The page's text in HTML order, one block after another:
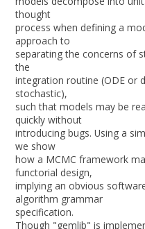
thought
process when defining a
approach to
separating the concerns of
the
integration routine (ODE or
stochastic),
such that models may be
quickly without
introducing bugs. Using a
we show
how a MCMC framework
functorial design,
implying an obvious
algorithm grammar
specification.
Though "gemlib" is